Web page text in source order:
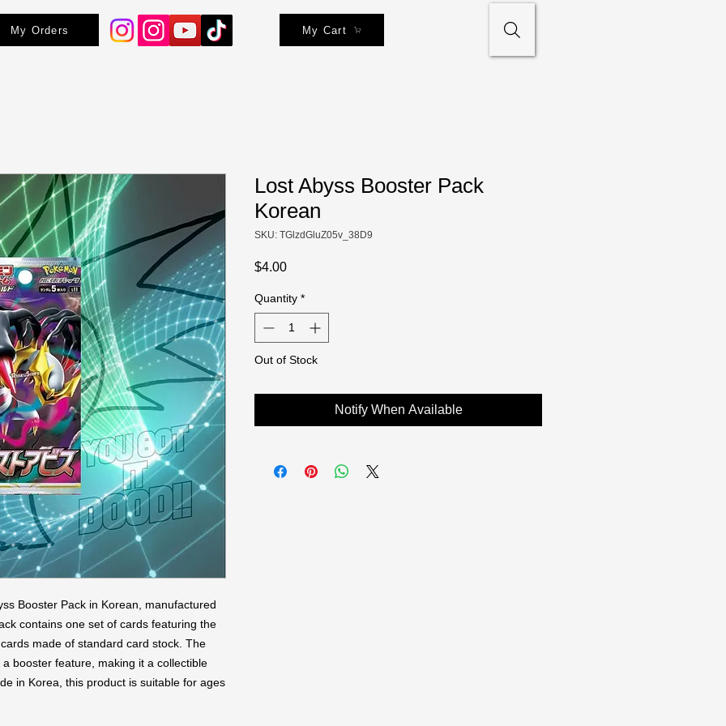
My Orders My Cart
Booster Pack in Korean, manufactured
contains one set of cards featuring the
made of standard card stock. The
booster feature, making it a collectible
in Korea, this product is suitable for ages
Lost Abyss Booster Pack
Korean
SKU: TGlzdGluZ05v_38D9
$4.00Price
Quantity *
Out of Stock
Notify When Available